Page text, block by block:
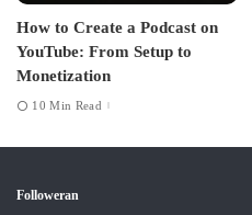
How to Create a Podcast on
YouTube: From Setup to
Monetization
10 Min Read
Followeran